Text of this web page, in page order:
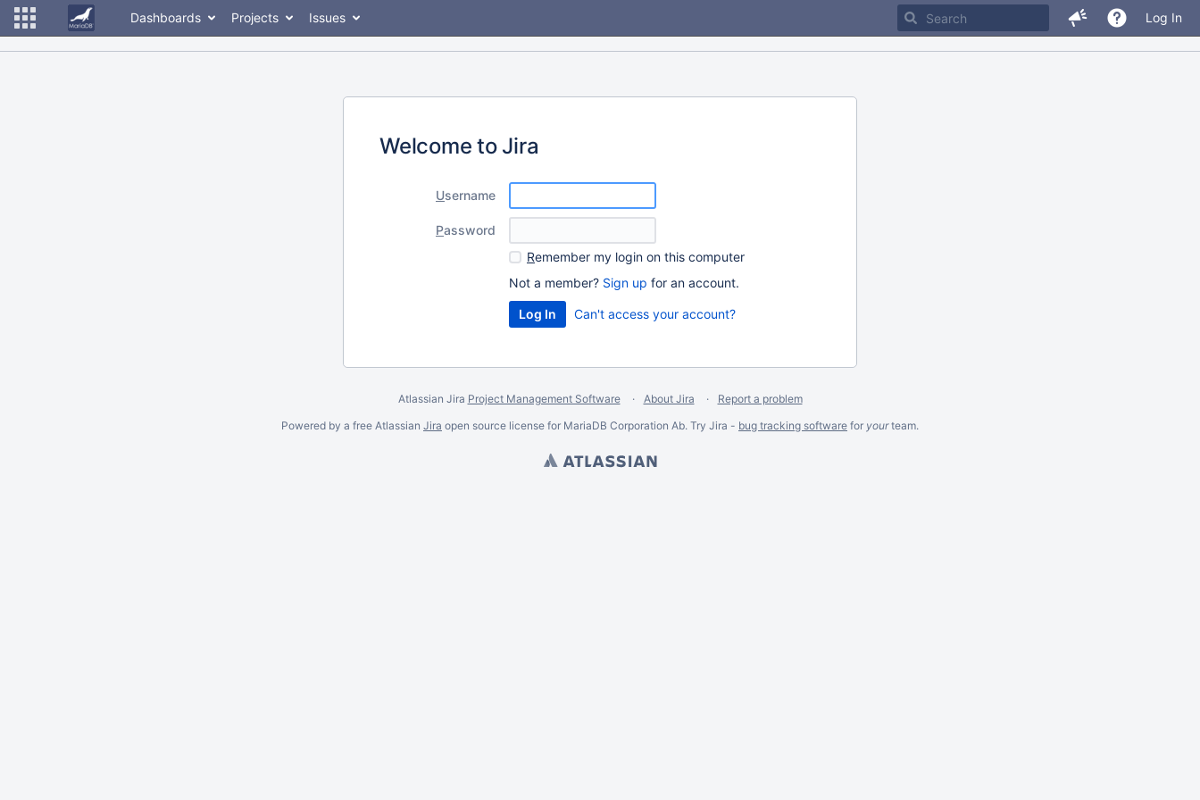
Dashboards Projects Issues Log In
Welcome to Jira
Username
Password
Remember my login on this computer
Not a member? Sign up for an account.
Can't access your account?
Atlassian Jira Project Management Software About Jira
Report a problem
Powered by a free Atlassian Jira open source license for MariaDB Corporation Ab. Try Jira - bug tracking software for yourteam.